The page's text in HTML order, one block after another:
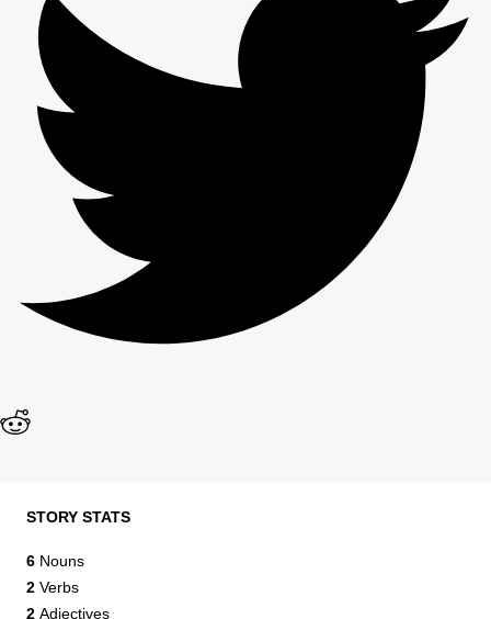
STORY STATS
6 Nouns
2 Verbs
2 Adjectives